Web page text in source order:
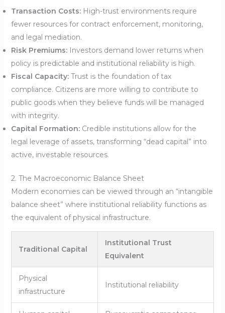
Transaction Costs:High-trust environments require
fewer resources for contract enforcement, monitoring,
and legal mediation.
Risk Premiums:Investors demand lower returns when
policy is predictable and institutional reliability is high.
Fiscal Capacity:Trust is the foundation of tax
compliance. Citizens are more willing to contribute to
public goods when they believe funds will be managed
with integrity.
Capital Formation:Credible institutions allow for the
legal leverage of assets, transforming “dead capital” into
active, investable resources.
2. The Macroeconomic Balance Sheet
Modern economies can be viewed through an “intangible
balance sheet” where institutional reliability functions as
the equivalent of physical infrastructure.
Traditional Capital
Institutional Trust
Equivalent
Physical
infrastructure
Institutional reliability